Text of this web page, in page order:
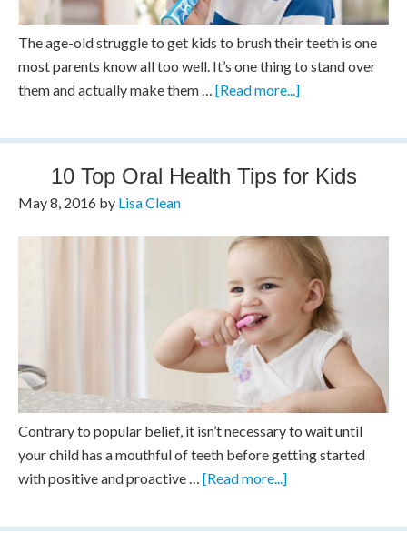
The age-old struggle to get kids to brush their teeth is one
most parents know all too well. It’s one thing to stand over
them and actually make them … [Read more...]
10 Top Oral Health Tips for Kids
May 8, 2016by Lisa Clean
Contrary to popular belief, it isn’t necessary to wait until
your child has a mouthful of teeth before getting started
with positive and proactive … [Read more...]